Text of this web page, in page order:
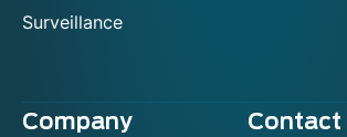
Surveillance
Company Contact